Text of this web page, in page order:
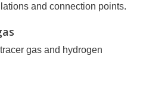
and connection points.
gas and hydrogen